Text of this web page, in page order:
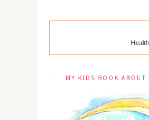
MY KIDS BOOK ABOUT